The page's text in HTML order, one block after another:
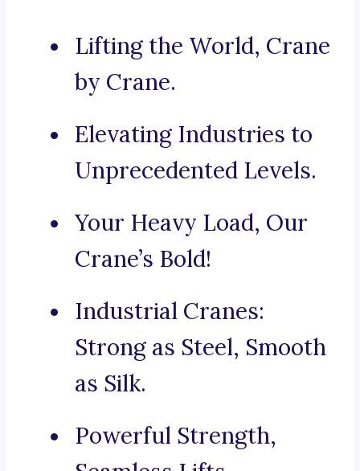
Lifting the World, Crane
by Crane.
Elevating Industries to
Unprecedented Levels.
Your Heavy Load, Our
Crane’s Bold!
Industrial Cranes:
Strong as Steel, Smooth
as Silk.
Powerful Strength,